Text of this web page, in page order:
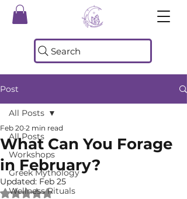
Search
Post
All Posts
Workshops
Greek Mythology
Wellness Rituals
All Posts
What Can You Forage
in February?
Feb 20 2 min read
Updated: Feb 25
Rated NaN out of 5 stars.